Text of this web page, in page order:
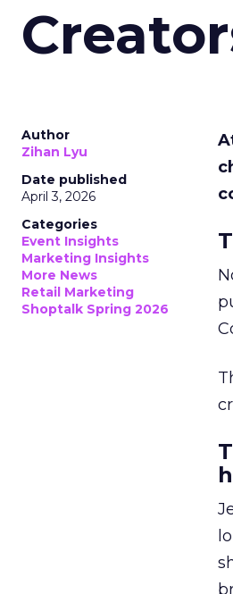
Author
Zihan Lyu
Date published
April 3, 2026
Categories
Event Insights
Marketing Insights
More News
Retail Marketing
Shoptalk Spring 2026